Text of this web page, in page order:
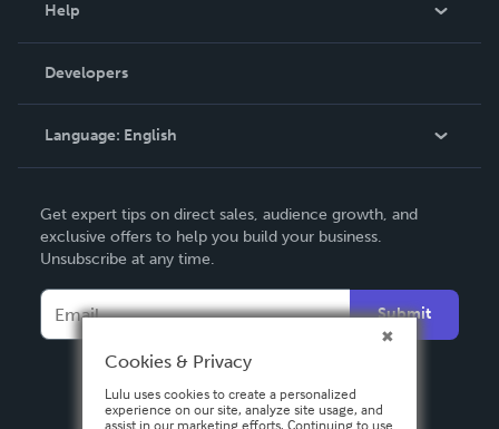
Podcast
Help
Order Lookup
Knowledge Base
Contact Support
Developers
Language: English
Deutsch
Français
Español
Get expert tips on direct sales, audience growth, and
exclusive offers to help you build your business.
Unsubscribe at any time.
Submit
Cookies & Privacy
Lulu uses cookies to create a personalized
experience on our site, analyze site usage, and
assist in our marketing efforts. Continuing to use